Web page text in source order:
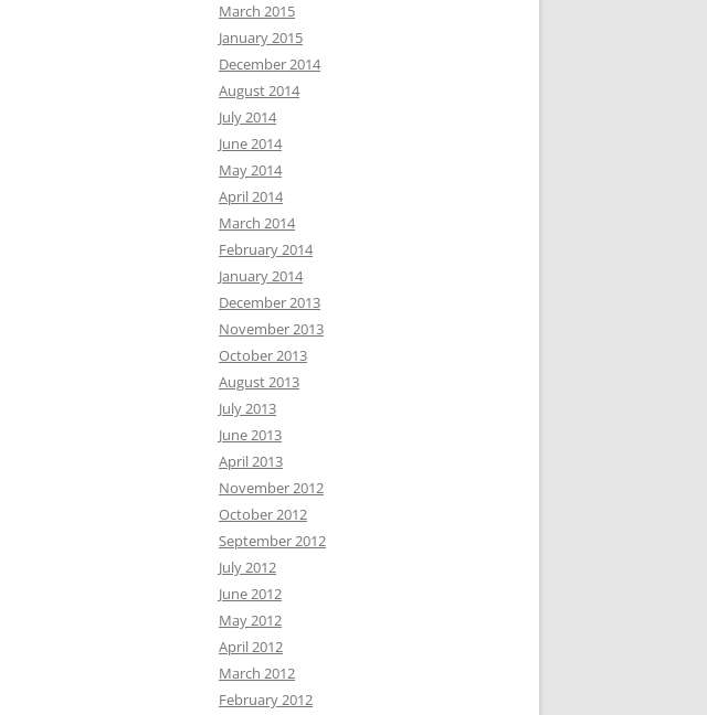
March 2015
January 2015
December 2014
August 2014
July 2014
June 2014
May 2014
April 2014
March 2014
February 2014
January 2014
December 2013
November 2013
October 2013
August 2013
July 2013
June 2013
April 2013
November 2012
October 2012
September 2012
July 2012
June 2012
May 2012
April 2012
March 2012
February 2012